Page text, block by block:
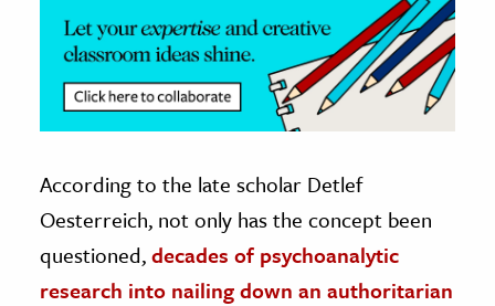
According to the late scholar Detlef
Oesterreich, not only has the concept been
questioned,decades of psychoanalytic
research into nailing down an authoritarian